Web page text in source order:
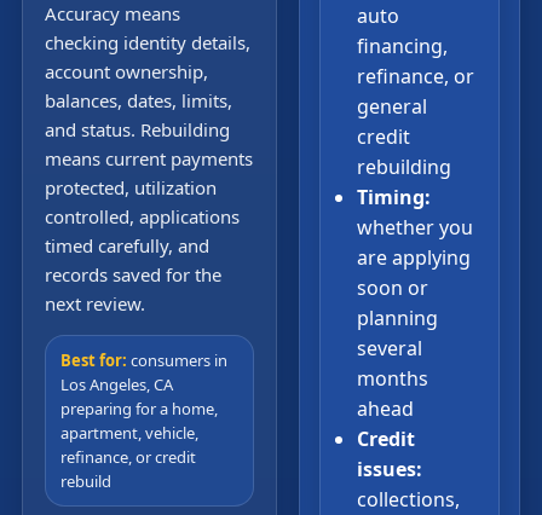
Accuracy means
checking identity details,
account ownership,
balances, dates, limits,
and status. Rebuilding
means current payments
protected, utilization
controlled, applications
timed carefully, and
records saved for the
next review.
Best for: consumers in
Los Angeles, CA
preparing for a home,
apartment, vehicle,
refinance, or credit
rebuild
auto
financing,
refinance, or
general
credit
rebuilding
Timing:
whether you
are applying
soon or
planning
several
months
ahead
Credit
issues:
collections,